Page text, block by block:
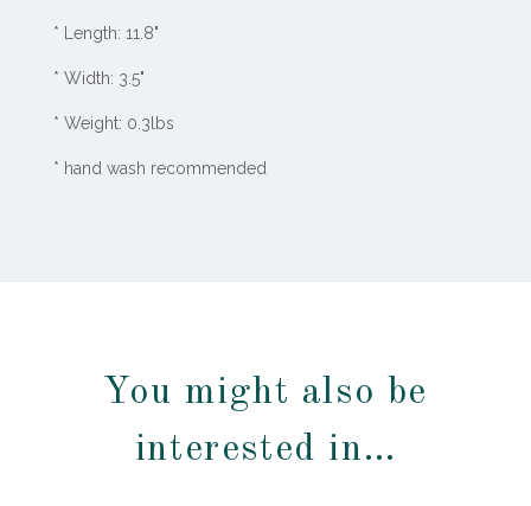
* Length: 11.8"
* Width: 3.5"
* Weight: 0.3lbs
* hand wash recommended
You might also be
interested in…